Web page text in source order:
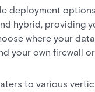
deployment
hybrid, providing
where your
your own firewall
to various